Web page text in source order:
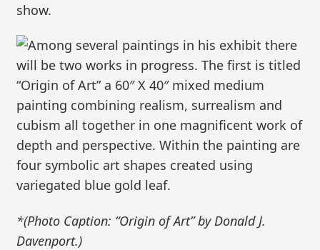
show.
Among several paintings in his exhibit there
will be two works in progress. The first is titled
“Origin of Art” a 60″ X 40″ mixed medium
painting combining realism, surrealism and
cubism all together in one magnificent work of
depth and perspective. Within the painting are
four symbolic art shapes created using
variegated blue gold leaf.
*(Photo Caption: “Origin of Art” by Donald J.
Davenport.)